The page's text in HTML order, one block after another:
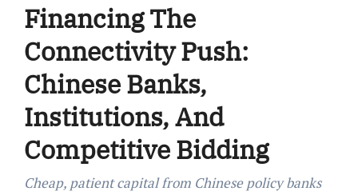
Financing The
Connectivity Push:
Chinese Banks,
Institutions, And
Competitive Bidding
Cheap, patient capital from Chinese policy banks